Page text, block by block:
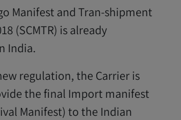
Manifest and Tran-shipment
(SCMTR) is already
India.
regulation, the Carrier is
the final Import manifest
Manifest) to the Indian